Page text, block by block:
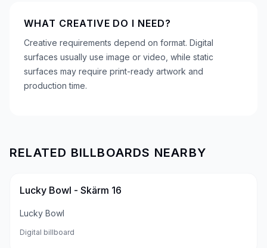
WHAT CREATIVE DO I NEED?
Creative requirements depend on format. Digital
surfaces usually use image or video, while static
surfaces may require print-ready artwork and
production time.
RELATED BILLBOARDS NEARBY
Lucky Bowl - Skärm 16
Lucky Bowl
Digital billboard